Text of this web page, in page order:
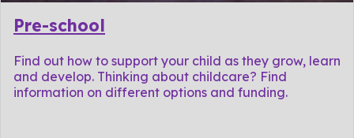
Pre-school
Find out how to support your child as they grow, learn
and develop. Thinking about childcare? Find
information on different options and funding.